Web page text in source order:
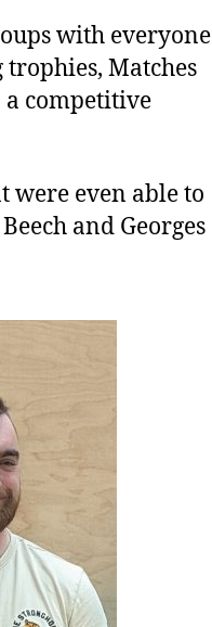
with everyone
Matches
competitive
were even able to
and Georges